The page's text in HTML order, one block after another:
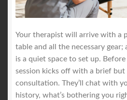
Your therapist will arrive with a
table and all the necessary
is a quiet space to set up.
session kicks off with a brief but
consultation. They’ll chat with
history, what’s bothering you